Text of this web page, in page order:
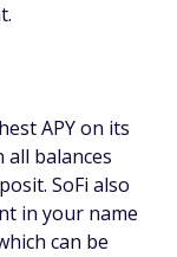
APY on its
all balances
SoFi also
in your name
can be